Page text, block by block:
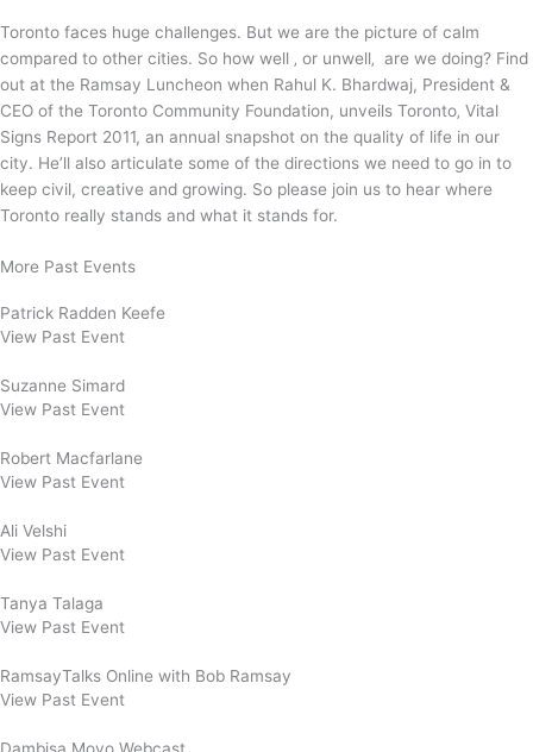
Toronto faces huge challenges. But we are the picture of calm
compared to other cities. So how well ‚ or unwell‚ are we doing? Find
out at the Ramsay Luncheon when Rahul K. Bhardwaj, President &
CEO of the Toronto Community Foundation, unveils Toronto‚ Vital
Signs Report 2011, an annual snapshot on the quality of life in our
city. He’ll also articulate some of the directions we need to go in to
keep civil, creative and growing. So please join us to hear where
Toronto really stands and what it stands for.
More Past Events
Patrick Radden Keefe
View Past Event
Suzanne Simard
View Past Event
Robert Macfarlane
View Past Event
Ali Velshi
View Past Event
Tanya Talaga
View Past Event
RamsayTalks Online with Bob Ramsay
View Past Event